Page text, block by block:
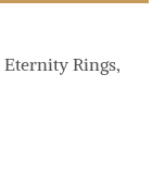
Eternity Rings,